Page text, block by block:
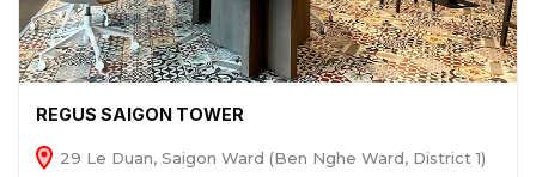
REGUS SAIGON TOWER
29 Le Duan, Saigon Ward (Ben Nghe Ward, District 1)